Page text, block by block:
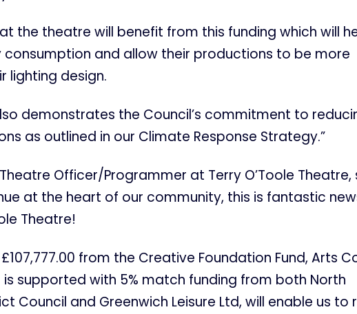
the theatre will benefit from this funding which will
consumption and allow their productions to be more
lighting design.
demonstrates the Council’s commitment to
as outlined in our Climate Response Strategy.”
Officer/Programmer at Terry O’Toole Theatre,
at the heart of our community, this is fantastic
Theatre!
from the Creative Foundation Fund, Arts
is supported with 5% match funding from both North
Council and Greenwich Leisure Ltd, will enable us to